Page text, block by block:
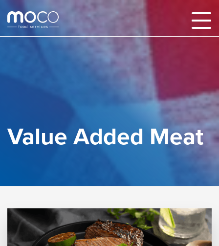
Value Added Meat